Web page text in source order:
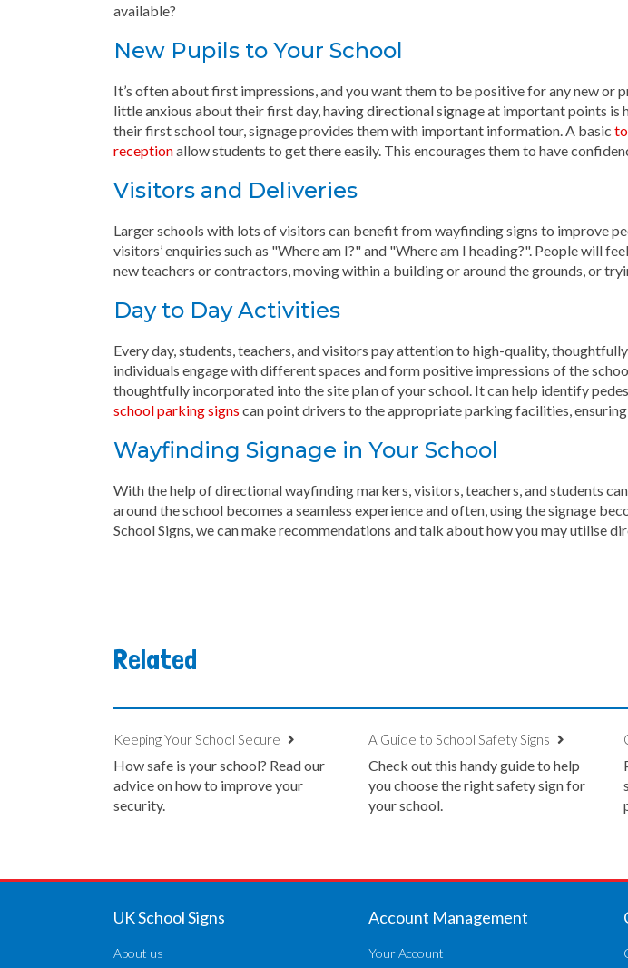
available?
New Pupils to Your School
It’s often about first impressions, and you want them to be positive for any new
little anxious about their first day, having directional signage at important points
their first school tour, signage provides them with important information. A basic
receptionallow students to get there easily. This encourages them to have
Visitors and Deliveries
Larger schools with lots of visitors can benefit from wayfinding signs to improve
visitors’ enquiries such as "Where am I?" and "Where am I heading?". People will
new teachers or contractors, moving within a building or around the grounds, or
Day to Day Activities
Every day, students, teachers, and visitors pay attention to high-quality,
individuals engage with different spaces and form positive impressions of the
thoughtfully incorporated into the site plan of your school. It can help identify
school parking signs can point drivers to the appropriate parking facilities,
Wayfinding Signage in Your School
With the help of directional wayfinding markers, visitors, teachers, and students
around the school becomes a seamless experience and often, using the signage
School Signs, we can make recommendations and talk about how you may utilise
Related
Keeping Your School Secure
How safe is your school? Read our
advice on how to improve your
security.
A Guide to School Safety Signs
Check out this handy guide to help
you choose the right safety sign for
your school.
UK School Signs
About us
Account Management
Your Account